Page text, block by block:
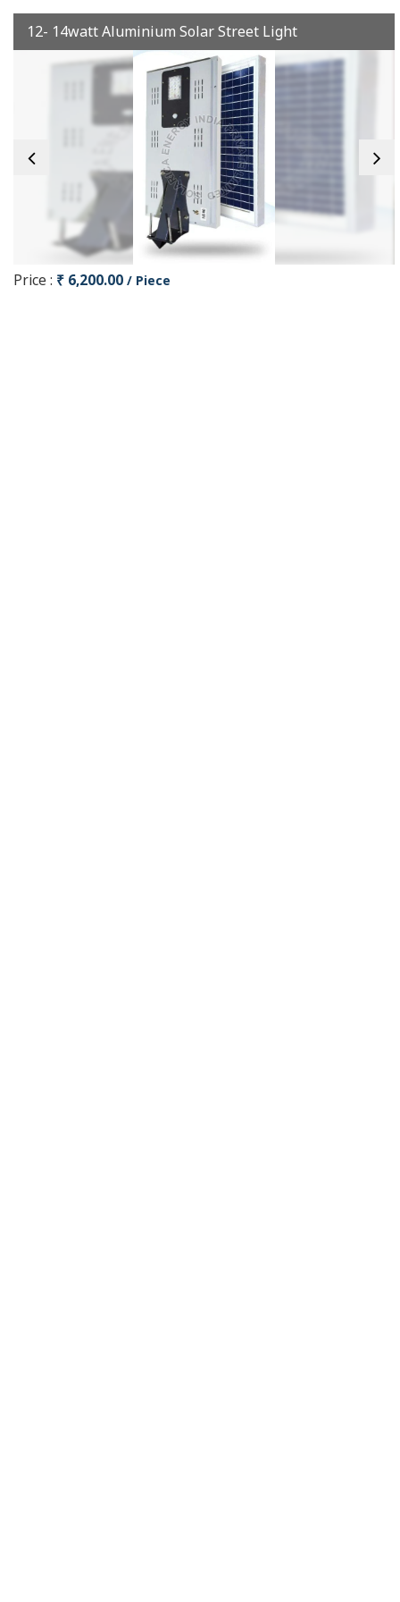
12- 14watt Aluminium Solar Street Light
Price : ₹ 6,200.00 / Piece